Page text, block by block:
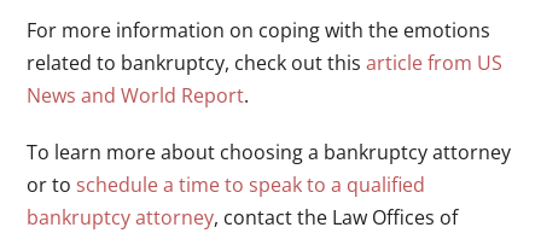
For more information on coping with the emotions
related to bankruptcy, check out thisarticle from US
News and World Report.
To learn more about choosing a bankruptcy attorney
or to schedule a time to speak to a qualified
bankruptcy attorney, contact the Law Offices of